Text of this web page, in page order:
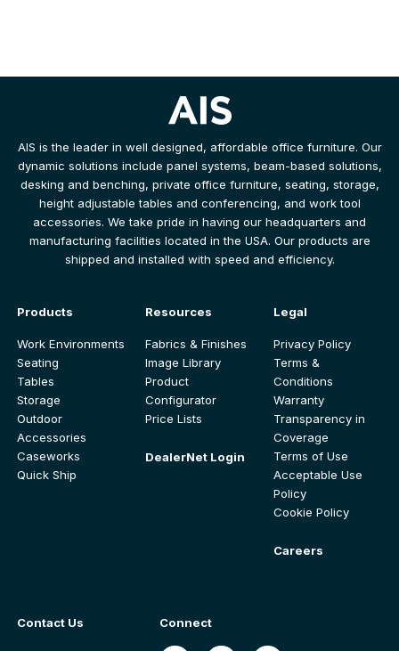
AIS is the leader in well designed, affordable office furniture. Our
dynamic solutions include panel systems, beam-based solutions,
desking and benching, private office furniture, seating, storage,
height adjustable tables and conferencing, and work tool
accessories. We take pride in having our headquarters and
manufacturing facilities located in the USA. Our products are
shipped and installed with speed and efficiency.
Products
Work Environments
Seating
Tables
Storage
Outdoor
Accessories
Caseworks
Quick Ship
Resources
Fabrics & Finishes
Image Library
Product
Configurator
Price Lists
DealerNet Login
Legal
Privacy Policy
Terms &
Conditions
Warranty
Transparency in
Coverage
Terms of Use
Acceptable Use
Policy
Cookie Policy
Careers
Contact Us Connect